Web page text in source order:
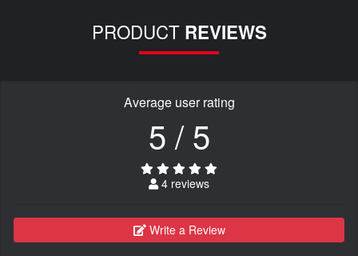
PRODUCT REVIEWS
Average user rating
5 / 5
4 reviews
Write a Review